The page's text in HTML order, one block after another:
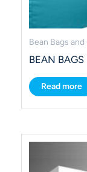
Bean Bags
BEAN BAGS
Read more